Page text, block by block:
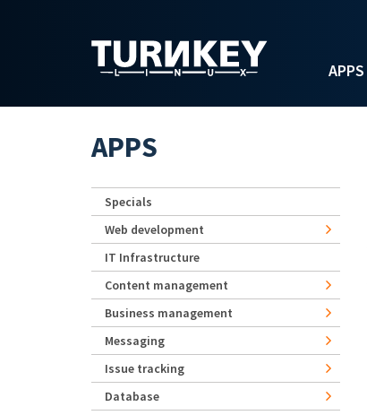
APPS
APPS
Specials
Web development
IT Infrastructure
Content management
Business management
Messaging
Issue tracking
Database